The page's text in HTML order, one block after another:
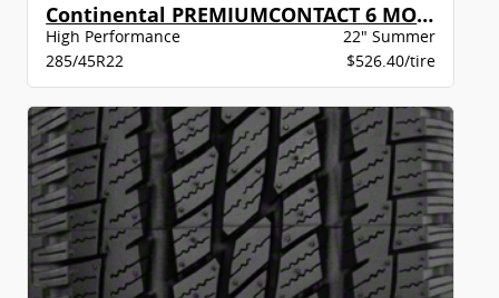
Continental PREMIUMCONTACT 6 MO XL BW
High Performance
22" Summer
285/45R22
$526.40/tire